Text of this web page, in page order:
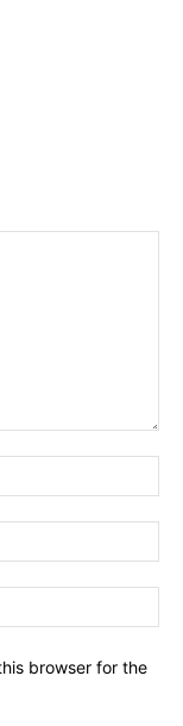
browser for the